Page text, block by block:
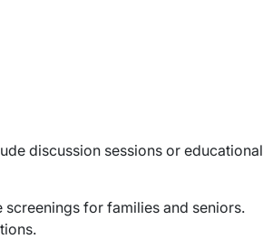
discussion sessions or educational
for families and seniors.